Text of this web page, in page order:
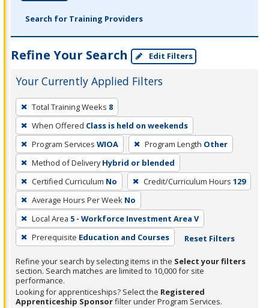
Search for Training Providers
Refine Your Search Edit Filters
Your Currently Applied Filters
To
remove
a
filter,
press
Enter
or
Spacebar.
Total Training Weeks 8
When Offered Class is held on weekends
Program Services WIOA Program Length Other
Method of Delivery Hybrid or blended
Certified Curriculum No Credit/Curriculum Hours 129
Average Hours Per Week No
Local Area 5 - Workforce Investment Area V
Prerequisite Education and Courses Reset Filters
Refine your search by selecting items in the Select your filters
section. Search matches are limited to 10,000 for site
performance.
Looking for apprenticeships? Select the Registered
Apprenticeship Sponsorfilter under Program Services.